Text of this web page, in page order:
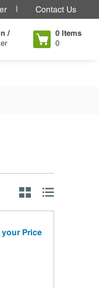
Contact Us
/ 0 Items
0
Product List
Product Grid View
Price